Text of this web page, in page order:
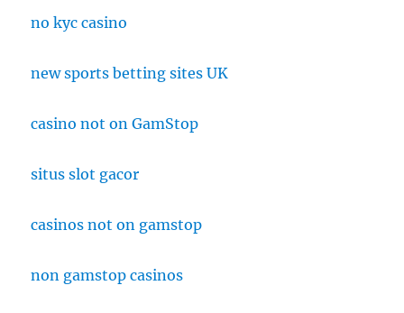
no kyc casino
new sports betting sites UK
casino not on GamStop
situs slot gacor
casinos not on gamstop
non gamstop casinos